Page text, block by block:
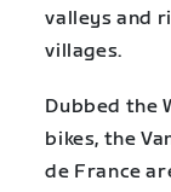
valleys and
villages.
Dubbed the
bikes, the
de France